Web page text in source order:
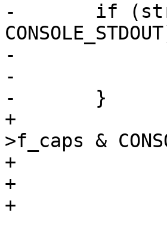
-	if (strchr(val, 'o') && cdev->f_caps &
-		active[i++] = 'o';
-		flag |= CONSOLE_STDOUT;
-	}
+		if (strchr(val, 'o') && cdev-
>f_caps &
+			active[i++] = 'o';
+			flag |= CONSOLE_STDOUT;
+		}